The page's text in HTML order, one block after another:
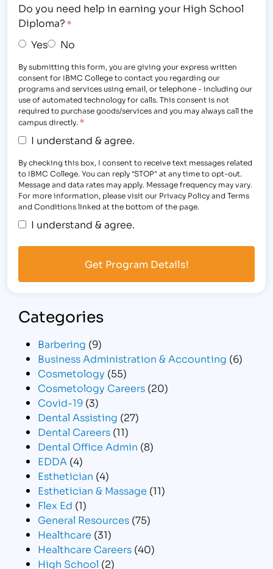
Do you need help in earning your High School
Diploma? *
Yes No
By submitting this form, you are giving your express written
consent for IBMC College to contact you regarding our
programs and services using email, or telephone - including our
use of automated technology for calls. This consent is not
required to purchase goods/services and you may always call the
campus directly. *
I understand & agree.
By checking this box, I consent to receive text messages related
to IBMC College. You can reply "STOP" at any time to opt-out.
Message and data rates may apply. Message frequency may vary.
For more information, please visit our Privacy Policy and Terms
and Conditions linked at the bottom of the page.
I understand & agree.
Categories
Barbering (9)
Business Administration & Accounting (6)
Cosmetology (55)
Cosmetology Careers (20)
Covid-19 (3)
Dental Assisting (27)
Dental Careers (11)
Dental Office Admin (8)
EDDA (4)
Esthetician (4)
Esthetician & Massage (11)
Flex Ed (1)
General Resources (75)
Healthcare (31)
Healthcare Careers (40)
High School (2)